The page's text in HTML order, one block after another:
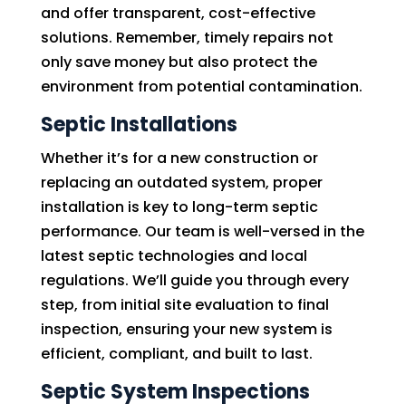
and offer transparent, cost-effective
solutions. Remember, timely repairs not
only save money but also protect the
environment from potential contamination.
Septic Installations
Whether it’s for a new construction or
replacing an outdated system, proper
installation is key to long-term septic
performance. Our team is well-versed in the
latest septic technologies and local
regulations. We’ll guide you through every
step, from initial site evaluation to final
inspection, ensuring your new system is
efficient, compliant, and built to last.
Septic System Inspections